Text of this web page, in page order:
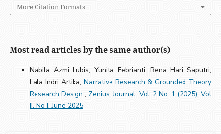
More Citation Formats
Most read articles by the same author(s)
Nabila Azmi Lubis, Yunita Febrianti, Rena Hari Saputri,
Lala Indri Artika, Narrative Research & Grounded Theory
Research Design, Zeniusi Journal: Vol. 2 No. 1 (2025): Vol
II. No I. June 2025